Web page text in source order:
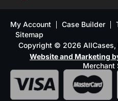
My Account Case Builder
Sitemap
Copyright © 2026 AllCases,
Website and Marketing
Merchant